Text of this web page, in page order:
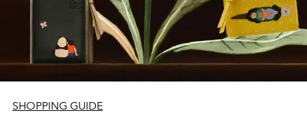
SHOPPING GUIDE